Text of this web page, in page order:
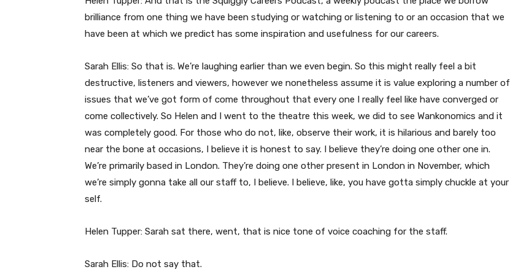
brilliance from one thing we have been studying or watching or listening to or an occasion that we
have been at which we predict has some inspiration and usefulness for our careers.
Sarah Ellis: So that is. We’re laughing earlier than we even begin. So this might really feel a bit
destructive, listeners and viewers, however we nonetheless assume it is value exploring a number of
issues that we’ve got form of come throughout that every one I really feel like have converged or
come collectively. So Helen and I went to the theatre this week, we did to see Wankonomics and it
was completely good. For those who do not, like, observe their work, it is hilarious and barely too
near the bone at occasions, I believe it is honest to say. I believe they’re doing one other one in.
We’re primarily based in London. They’re doing one other present in London in November, which
we’re simply gonna take all our staff to, I believe. I believe, like, you have gotta simply chuckle at your
self.
Helen Tupper: Sarah sat there, went, that is nice tone of voice coaching for the staff.
Sarah Ellis: Do not say that.